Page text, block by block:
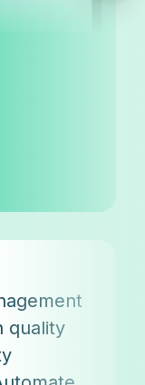
quality